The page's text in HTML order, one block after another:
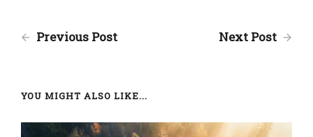
Previous Post Next Post
YOU MIGHT ALSO LIKE...